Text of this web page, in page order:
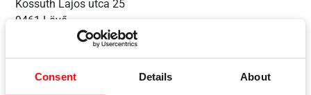
Consent Details About
Kossuth Lajos utca 25
9461 Lövő